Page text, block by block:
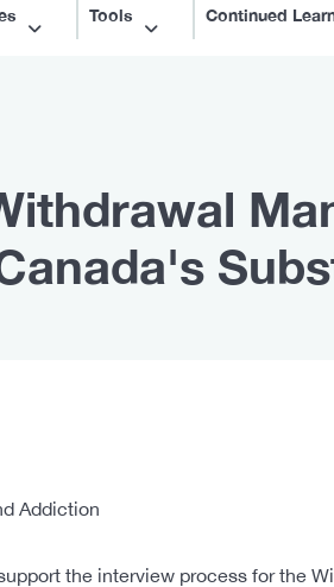
Tools Continued
Addiction
the interview process for the